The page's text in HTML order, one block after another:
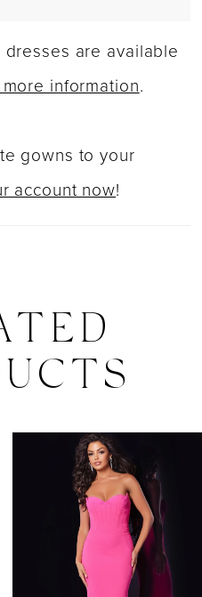
are available
information.
gowns to your
account now!